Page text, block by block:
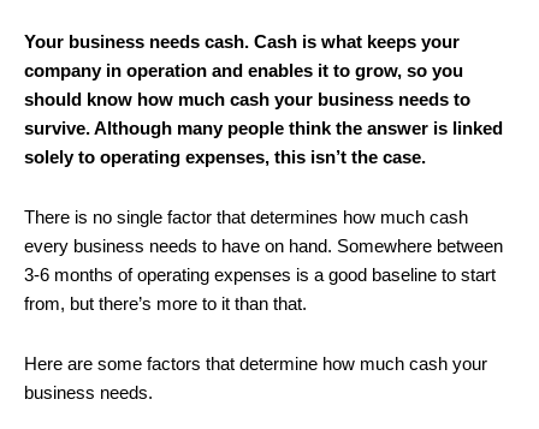
Your business needs cash. Cash is what keeps your
company in operation and enables it to grow, so you
should know how much cash your business needs to
survive. Although many people think the answer is linked
solely to operating expenses, this isn’t the case.
There is no single factor that determines how much cash
every business needs to have on hand. Somewhere between
3-6 months of operating expenses is a good baseline to start
from, but there’s more to it than that.
Here are some factors that determine how much cash your
business needs.